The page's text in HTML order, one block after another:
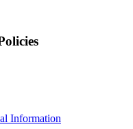
Information